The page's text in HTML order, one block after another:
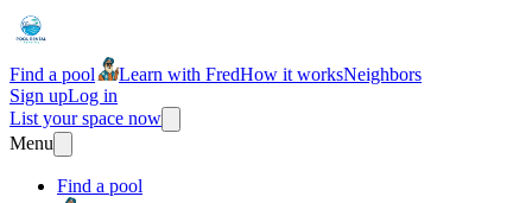
Find a pool Learn with FredHow it worksNeighbors
Sign upLog in
List your space now
Menu
Find a pool